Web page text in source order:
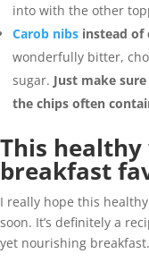
into with the other
Carob nibs instead of
wonderfully bitter,
sugar. Just make
the chips often
This
breakfast
I really hope this
soon. It’s definitely a
yet nourishing breakfast.